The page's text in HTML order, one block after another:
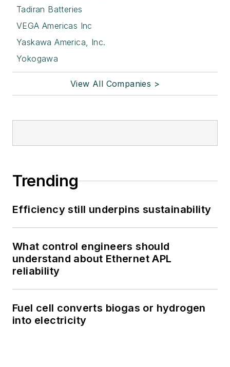
Tadiran Batteries
VEGA Americas Inc
Yaskawa America, Inc.
Yokogawa
View All Companies >
Trending
Efficiency still underpins sustainability
What control engineers should
understand about Ethernet APL
reliability
Fuel cell converts biogas or hydrogen
into electricity